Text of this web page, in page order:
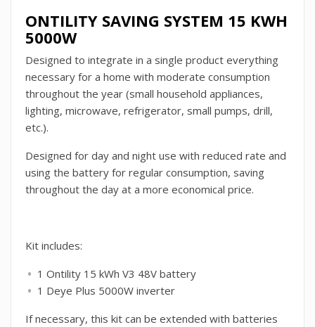
ONTILITY SAVING SYSTEM 15 KWH
5000W
Designed to integrate in a single product everything
necessary for a home with moderate consumption
throughout the year (small household appliances,
lighting, microwave, refrigerator, small pumps, drill,
etc.).
Designed for day and night use with reduced rate and
using the battery for regular consumption, saving
throughout the day at a more economical price.
Kit includes:
1 Ontility 15 kWh V3 48V battery
1 Deye Plus 5000W inverter
If necessary, this kit can be extended with batteries